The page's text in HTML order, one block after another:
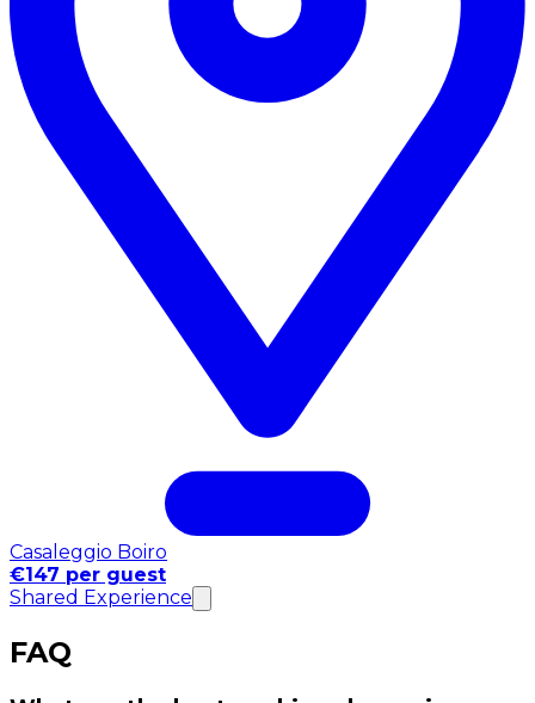
Casaleggio Boiro
€147 per guest
Shared Experience
FAQ